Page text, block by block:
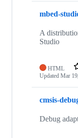
mbed-
A
Studio
HTML
Updated Mar
cmsis-
Debug